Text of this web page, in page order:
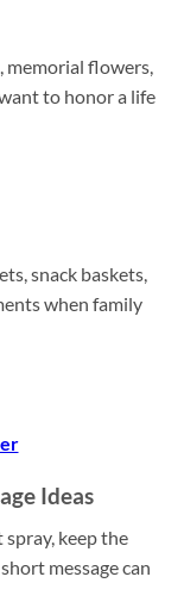
memorial flowers,
to honor a life
snack baskets,
when family
Ideas
keep the
message can